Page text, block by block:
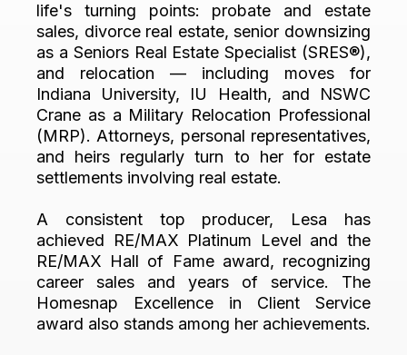
life's turning points: probate and estate
sales, divorce real estate, senior downsizing
as a Seniors Real Estate Specialist (SRES®),
and relocation — including moves for
Indiana University, IU Health, and NSWC
Crane as a Military Relocation Professional
(MRP). Attorneys, personal representatives,
and heirs regularly turn to her for estate
settlements involving real estate.
A consistent top producer, Lesa has
achieved RE/MAX Platinum Level and the
RE/MAX Hall of Fame award, recognizing
career sales and years of service. The
Homesnap Excellence in Client Service
award also stands among her achievements.